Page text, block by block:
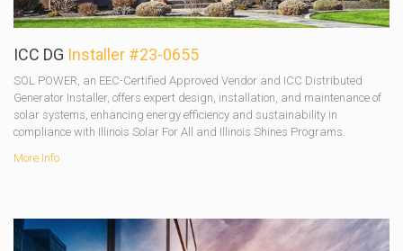
ICC DG Installer #23-0655
SOL POWER, an EEC-Certified Approved Vendor and ICC Distributed
Generator Installer, offers expert design, installation, and maintenance of
solar systems, enhancing energy efficiency and sustainability in
compliance with Illinois Solar For All and Illinois Shines Programs.
More Info